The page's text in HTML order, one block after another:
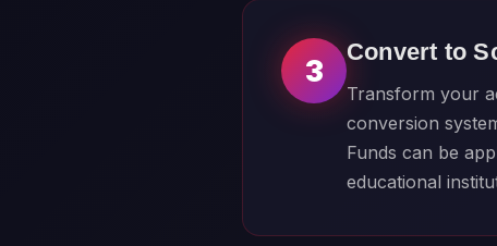
3
Convert to
Transform your
conversion
Funds can be
educational